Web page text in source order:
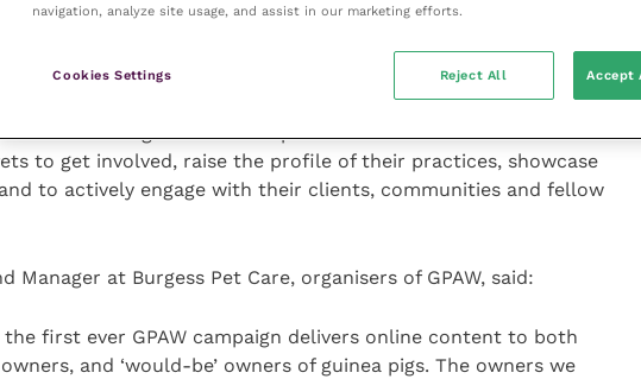
Operations and Technical Director at Burgess Pet Care,
choice of pet, particularly for families, but the survey
understanding around their particular welfare needs. GPAW is a
to get involved, raise the profile of their practices, showcase
to actively engage with their clients, communities and fellow
Manager at Burgess Pet Care, organisers of GPAW, said:
first ever GPAW campaign delivers online content to both
and ‘would-be’ owners of guinea pigs. The owners we
navigation, analyze site usage, and assist in our marketing efforts.
Cookies Settings Reject All Accept